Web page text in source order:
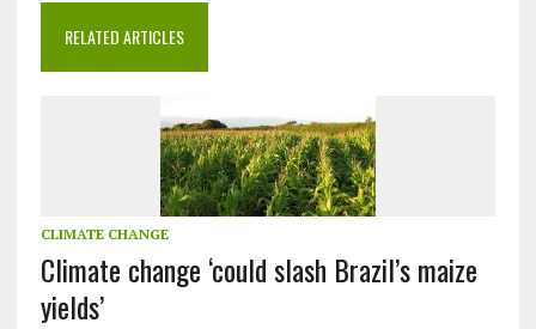
RELATED ARTICLES
CLIMATE CHANGE
Climate change ‘could slash Brazil’s maize
yields’